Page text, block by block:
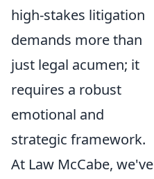
high-stakes litigation
demands more than
just legal acumen; it
requires a robust
emotional and
strategic framework.
At Law McCabe, we've